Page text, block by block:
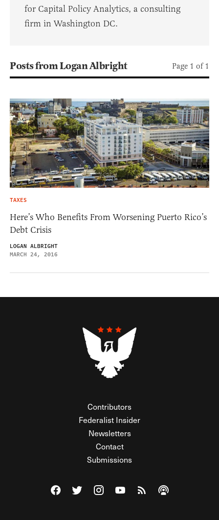
for Capital Policy Analytics, a consulting
firm in Washington DC.
Posts from Logan Albright Page 1 of 1
TAXES
Here’s Who Benefits From Worsening Puerto Rico’s
Debt Crisis
LOGAN ALBRIGHT
MARCH 24, 2016
Contributors
Federalist Insider
Newsletters
Contact
Submissions
Visit The Federalist on Facebook
Visit The Federalist on Twitter
Visit The Federalist on Instagram
Watch The Federalist on
View The Federalist
Listen to The